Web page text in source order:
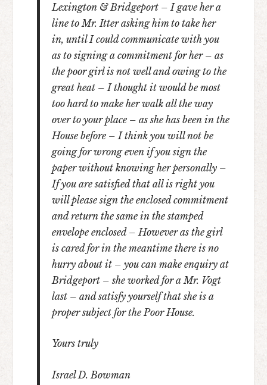
Lexington & Bridgeport – I gave her a
line to Mr. Itter asking him to take her
in, until I could communicate with you
as to signing a commitment for her – as
the poor girl is not well and owing to the
great heat – I thought it would be most
too hard to make her walk all the way
over to your place – as she has been in the
House before – I think you will not be
going for wrong even if you sign the
paper without knowing her personally –
If you are satisfied that all is right you
will please sign the enclosed commitment
and return the same in the stamped
envelope enclosed – However as the girl
is cared for in the meantime there is no
hurry about it – you can make enquiry at
Bridgeport – she worked for a Mr. Vogt
last – and satisfy yourself that she is a
proper subject for the Poor House.
Yours truly
Israel D. Bowman